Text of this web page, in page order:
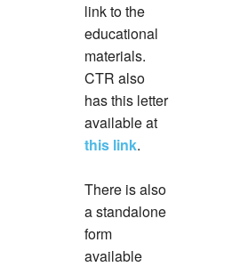
link to the
educational
materials.
CTR also
has this letter
available at
this link.
There is also
a standalone
form
available